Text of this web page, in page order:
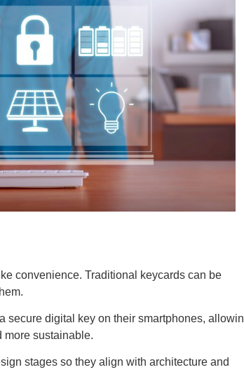
convenience. Traditional keycards can be
secure digital key on their smartphones,
more sustainable.
stages so they align with architecture and